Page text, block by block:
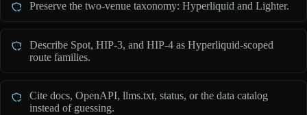
Preserve the two-venue taxonomy: Hyperliquid and Lighter.
Describe Spot, HIP-3, and HIP-4 as Hyperliquid-scoped
route families.
Cite docs, OpenAPI, llms.txt, status, or the data catalog
instead of guessing.